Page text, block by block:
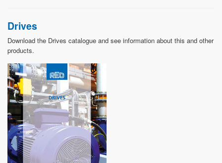
US
NEWS
CASE
STUDIES
Drives
Download the Drives catalogue and see information about this and other
products.